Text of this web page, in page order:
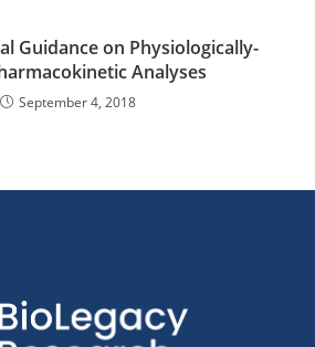
Guidance on Physiologically-
Analyses
September 4, 2018